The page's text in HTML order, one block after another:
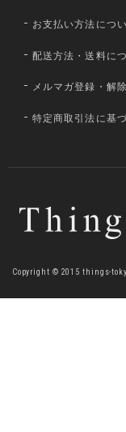
お支払い方法につ
配送方法・送料に
メルマガ登録・解除
特定商取引法に基
Copyright © 2015 things-